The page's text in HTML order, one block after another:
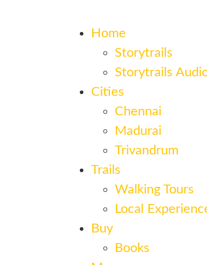
Home
Storytrails
Storytrails
Cities
Chennai
Madurai
Trivandrum
Trails
Walking Tours
Local
Buy
Books